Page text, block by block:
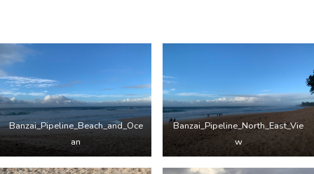
Banzai_Pipeline_Beach_and_Oce
an
Banzai_Pipeline_North_East_Vie
w